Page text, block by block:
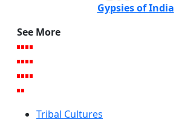
Gypsies of India
See More
Tribal Cultures